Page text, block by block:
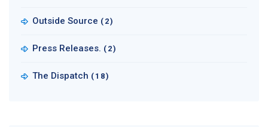
Outside Source (2)
Press Releases. (2)
The Dispatch (18)